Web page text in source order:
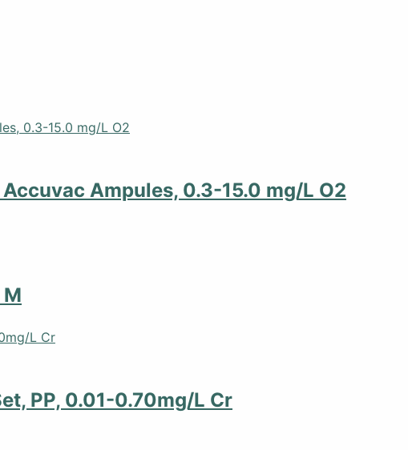
Ampules, 0.3-15.0 mg/L O2
M
PP, 0.01-0.70mg/L Cr